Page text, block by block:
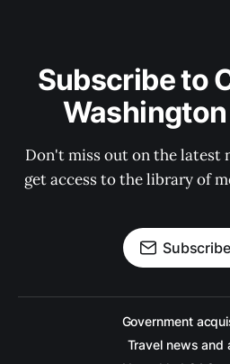
Subscribe to
Don't miss out on the latest
get access to the library of
Government
Travel news and